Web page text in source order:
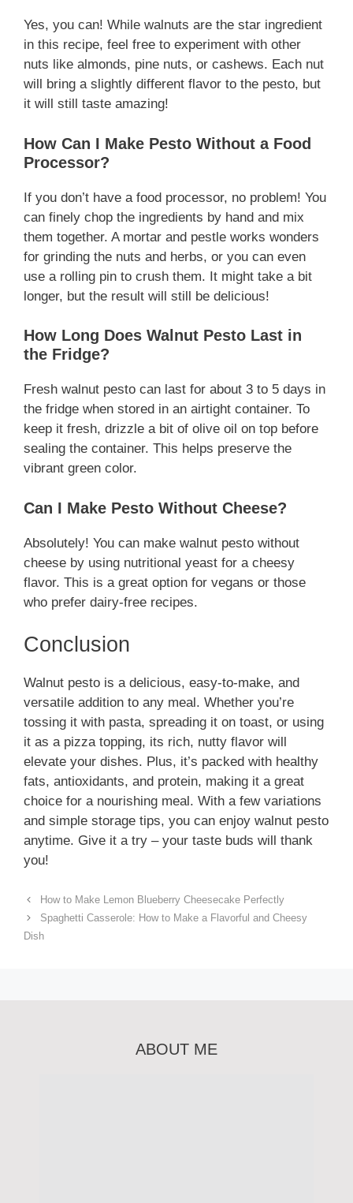
Yes, you can! While walnuts are the star ingredient
in this recipe, feel free to experiment with other
nuts like almonds, pine nuts, or cashews. Each nut
will bring a slightly different flavor to the pesto, but
it will still taste amazing!
How Can I Make Pesto Without a Food
Processor?
If you don’t have a food processor, no problem! You
can finely chop the ingredients by hand and mix
them together. A mortar and pestle works wonders
for grinding the nuts and herbs, or you can even
use a rolling pin to crush them. It might take a bit
longer, but the result will still be delicious!
How Long Does Walnut Pesto Last in
the Fridge?
Fresh walnut pesto can last for about 3 to 5 days in
the fridge when stored in an airtight container. To
keep it fresh, drizzle a bit of olive oil on top before
sealing the container. This helps preserve the
vibrant green color.
Can I Make Pesto Without Cheese?
Absolutely! You can make walnut pesto without
cheese by using nutritional yeast for a cheesy
flavor. This is a great option for vegans or those
who prefer dairy-free recipes.
Conclusion
Walnut pesto is a delicious, easy-to-make, and
versatile addition to any meal. Whether you’re
tossing it with pasta, spreading it on toast, or using
it as a pizza topping, its rich, nutty flavor will
elevate your dishes. Plus, it’s packed with healthy
fats, antioxidants, and protein, making it a great
choice for a nourishing meal. With a few variations
and simple storage tips, you can enjoy walnut pesto
anytime. Give it a try – your taste buds will thank
you!
How to Make Lemon Blueberry Cheesecake Perfectly
Spaghetti Casserole: How to Make a Flavorful and Cheesy
Dish
ABOUT ME